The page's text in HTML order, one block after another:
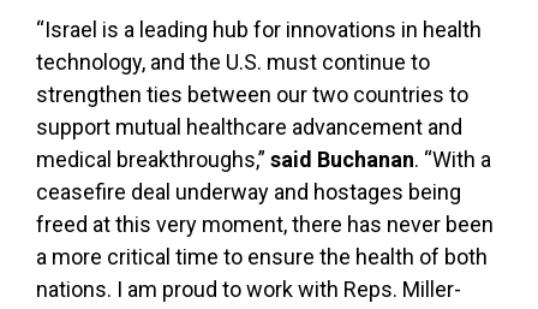
“Israel is a leading hub for innovations in health
technology, and the U.S. must continue to
strengthen ties between our two countries to
support mutual healthcare advancement and
medical breakthroughs,” said Buchanan. “With a
ceasefire deal underway and hostages being
freed at this very moment, there has never been
a more critical time to ensure the health of both
nations. I am proud to work with Reps. Miller-